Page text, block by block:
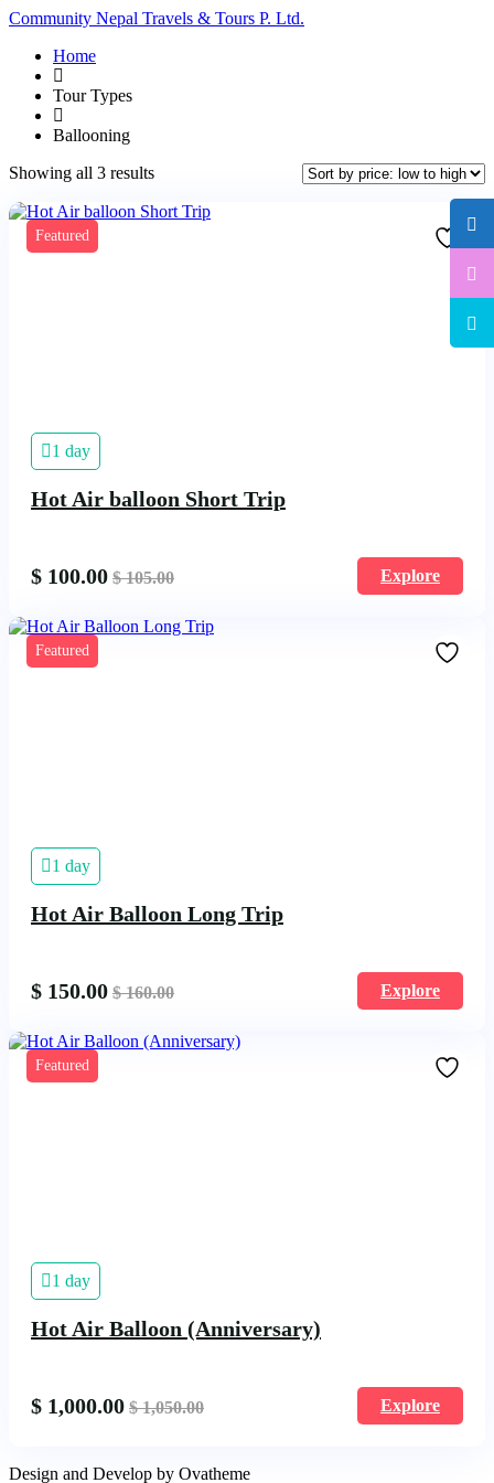
Community Nepal Travels & Tours P. Ltd.
Home
Tour Types
Ballooning
Showing all 3 resultsSorted
price:
Featured
1 day
Hot Air balloon Short Trip
$ 100.00 $105.00 Explore
Featured
1 day
Hot Air Balloon Long Trip
$ 150.00 $160.00 Explore
Featured
1 day
Hot Air Balloon (Anniversary)
$ 1,000.00 $1,050.00 Explore
Design and Develop by Ovatheme